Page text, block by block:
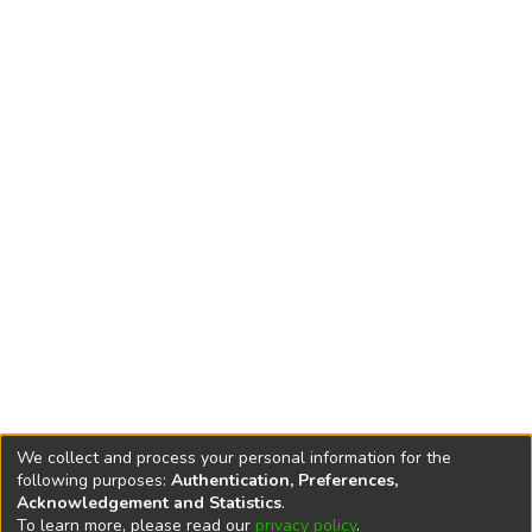
We collect and process your personal information for the
following purposes: Authentication, Preferences,
Acknowledgement and Statistics.
To learn more, please read our privacy policy.